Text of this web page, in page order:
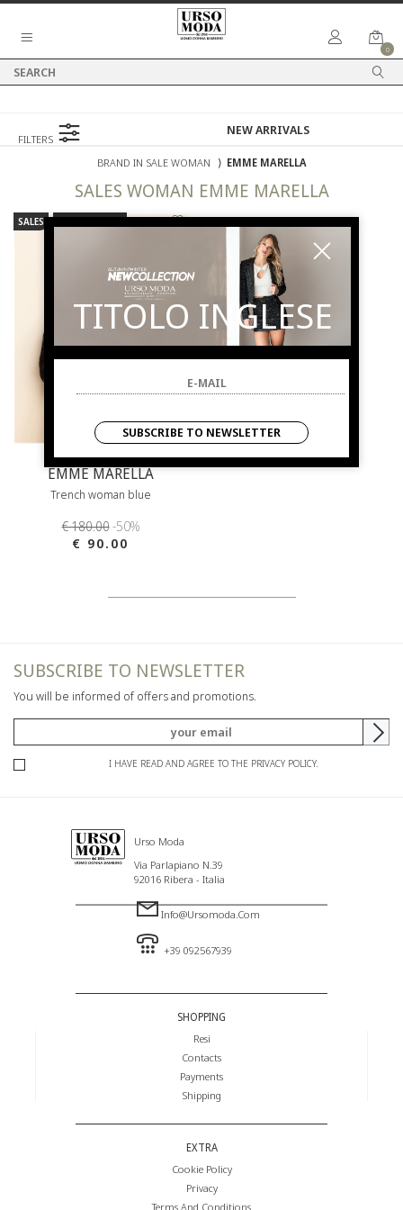
0
FILTERS
BRAND IN SALE WOMAN
⟩ EMME MARELLA
SALES WOMAN EMME MARELLA
SALES
EMME MARELLA
Trench woman blue
€ 180.00-50%
€ 90.00
SUBSCRIBE TO NEWSLETTER
You will be informed of offers and promotions.
I HAVE READ AND AGREE TO THE PRIVACY POLICY.
Urso Moda
Via Parlapiano N.39
92016 Ribera - Italia
Info@ursomoda.com
+39 092567939
SHOPPING
Resi
Contacts
Payments
Shipping
EXTRA
Cookie Policy
Privacy
Terms And Conditions
TITOLO INGLESE
SUBSCRIBE TO NEWSLETTER